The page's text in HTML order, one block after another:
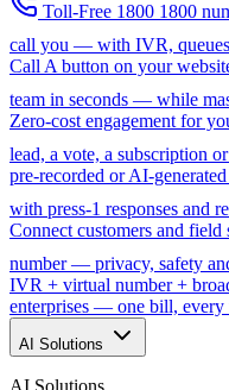
Toll-Free 1800 1800
call you — with IVR,
Call A button on your
team in seconds — while
Zero-cost engagement for
lead, a vote, a subscription
pre-recorded or AI-
with press-1 responses and
Connect customers and
number — privacy, safety
IVR + virtual number +
enterprises — one bill, every
AI Solutions
AI Solutions